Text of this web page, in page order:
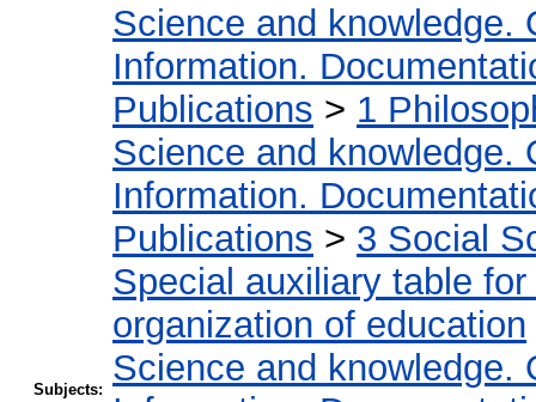
Subjects:
Science and knowledge.
Information.
Publications > 1
Science and knowledge.
Information.
Publications > 3 Social
Special auxiliary table
organization of education
Science and knowledge.